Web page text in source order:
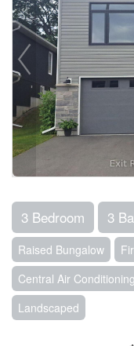
3 Bedroom 3
Raised Bungalow
Central Air
Landscaped